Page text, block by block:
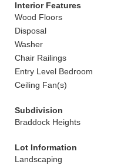
Interior Features
Wood Floors
Disposal
Washer
Chair Railings
Entry Level Bedroom
Ceiling Fan(s)
Subdivision
Braddock Heights
Lot Information
Landscaping